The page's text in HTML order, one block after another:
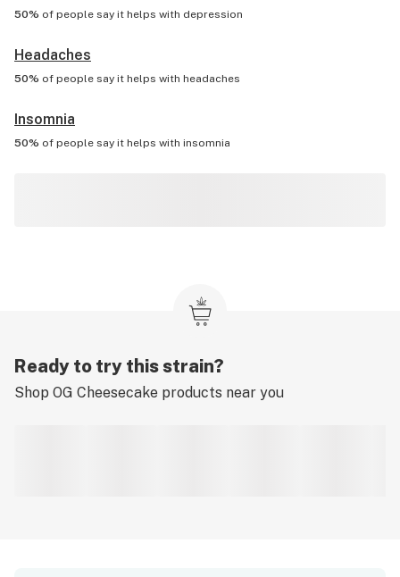
50% of people say it helps with depression
Headaches
50% of people say it helps with headaches
Insomnia
50% of people say it helps with insomnia
Ready to try this strain?
Shop OG Cheesecake products near you